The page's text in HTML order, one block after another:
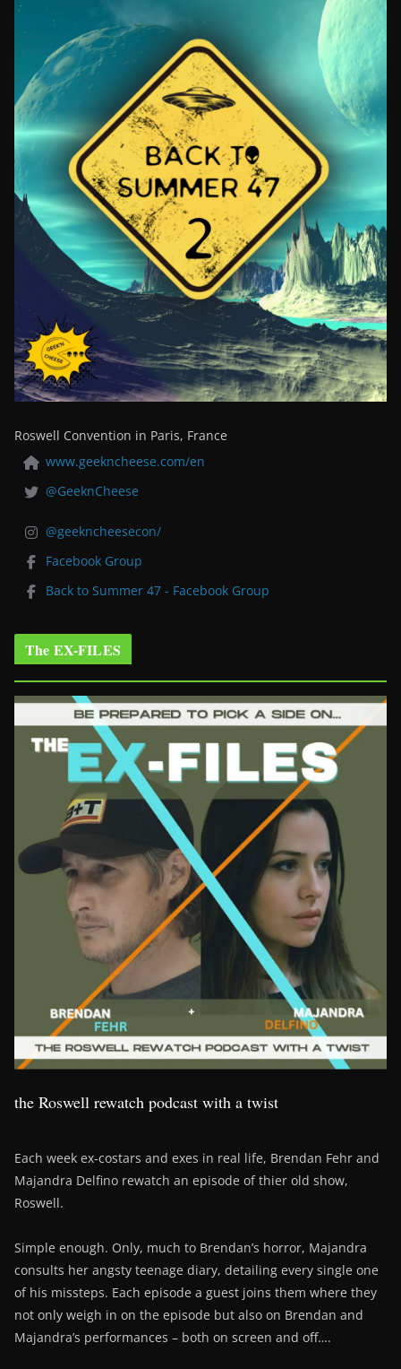
Roswell Convention in Paris, France
www.geekncheese.com/en
@GeeknCheese
@geekncheesecon/
Facebook Group
Back to Summer 47 - Facebook Group
The EX-FILES
the Roswell rewatch podcast with a twist
Each week ex-costars and exes in real life, Brendan Fehr and
Majandra Delfino rewatch an episode of thier old show,
Roswell.
Simple enough. Only, much to Brendan’s horror, Majandra
consults her angsty teenage diary, detailing every single one
of his missteps. Each episode a guest joins them where they
not only weigh in on the episode but also on Brendan and
Majandra’s performances – both on screen and off….